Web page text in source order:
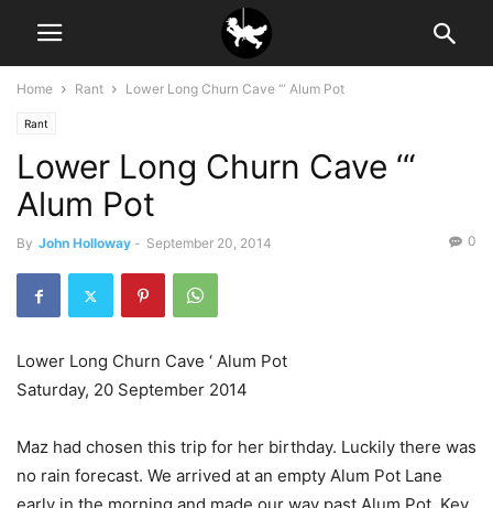
Home Rant Lower Long Churn Cave ‘“ Alum Pot
Rant
Lower Long Churn Cave ‘“
Alum Pot
By John Holloway - September 20, 2014 0
Lower Long Churn Cave ‘ Alum Pot
Saturday, 20 September 2014
Maz had chosen this trip for her birthday. Luckily there was
no rain forecast. We arrived at an empty Alum Pot Lane